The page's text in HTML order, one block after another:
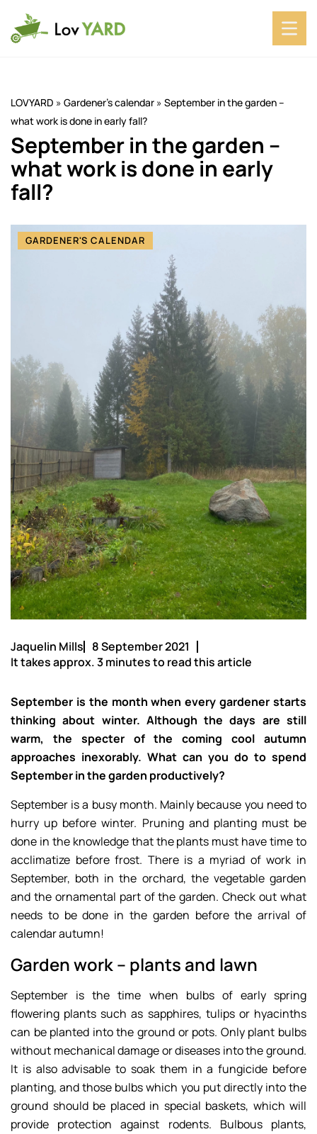
LOVYARD » Gardener's calendar » September in the garden –
what work is done in early fall?
September in the garden –
what work is done in early
fall?
GARDENER'S CALENDAR
Jaquelin Mills
8 September 2021
It takes approx. 3 minutes to read this article
September is the month when every gardener starts
thinking about winter. Although the days are still
warm, the specter of the coming cool autumn
approaches inexorably. What can you do to spend
September in the garden productively?
September is a busy month. Mainly because you need to
hurry up before winter. Pruning and planting must be
done in the knowledge that the plants must have time to
acclimatize before frost. There is a myriad of work in
September, both in the orchard, the vegetable garden
and the ornamental part of the garden. Check out what
needs to be done in the garden before the arrival of
calendar autumn!
Garden work – plants and lawn
September is the time when bulbs of early spring
flowering plants such as sapphires, tulips or hyacinths
can be planted into the ground or pots. Only plant bulbs
without mechanical damage or diseases into the ground.
It is also advisable to soak them in a fungicide before
planting, and those bulbs which you put directly into the
ground should be placed in special baskets, which will
provide protection against rodents. Bulbous plants,